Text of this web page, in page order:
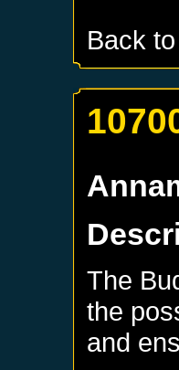
Back
The
the
and